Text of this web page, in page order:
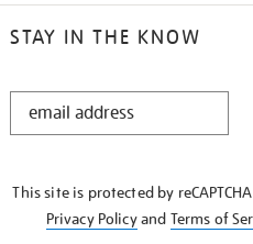
STAY IN THE KNOW
STAY
This site is protected by
Privacy Policyand Terms of